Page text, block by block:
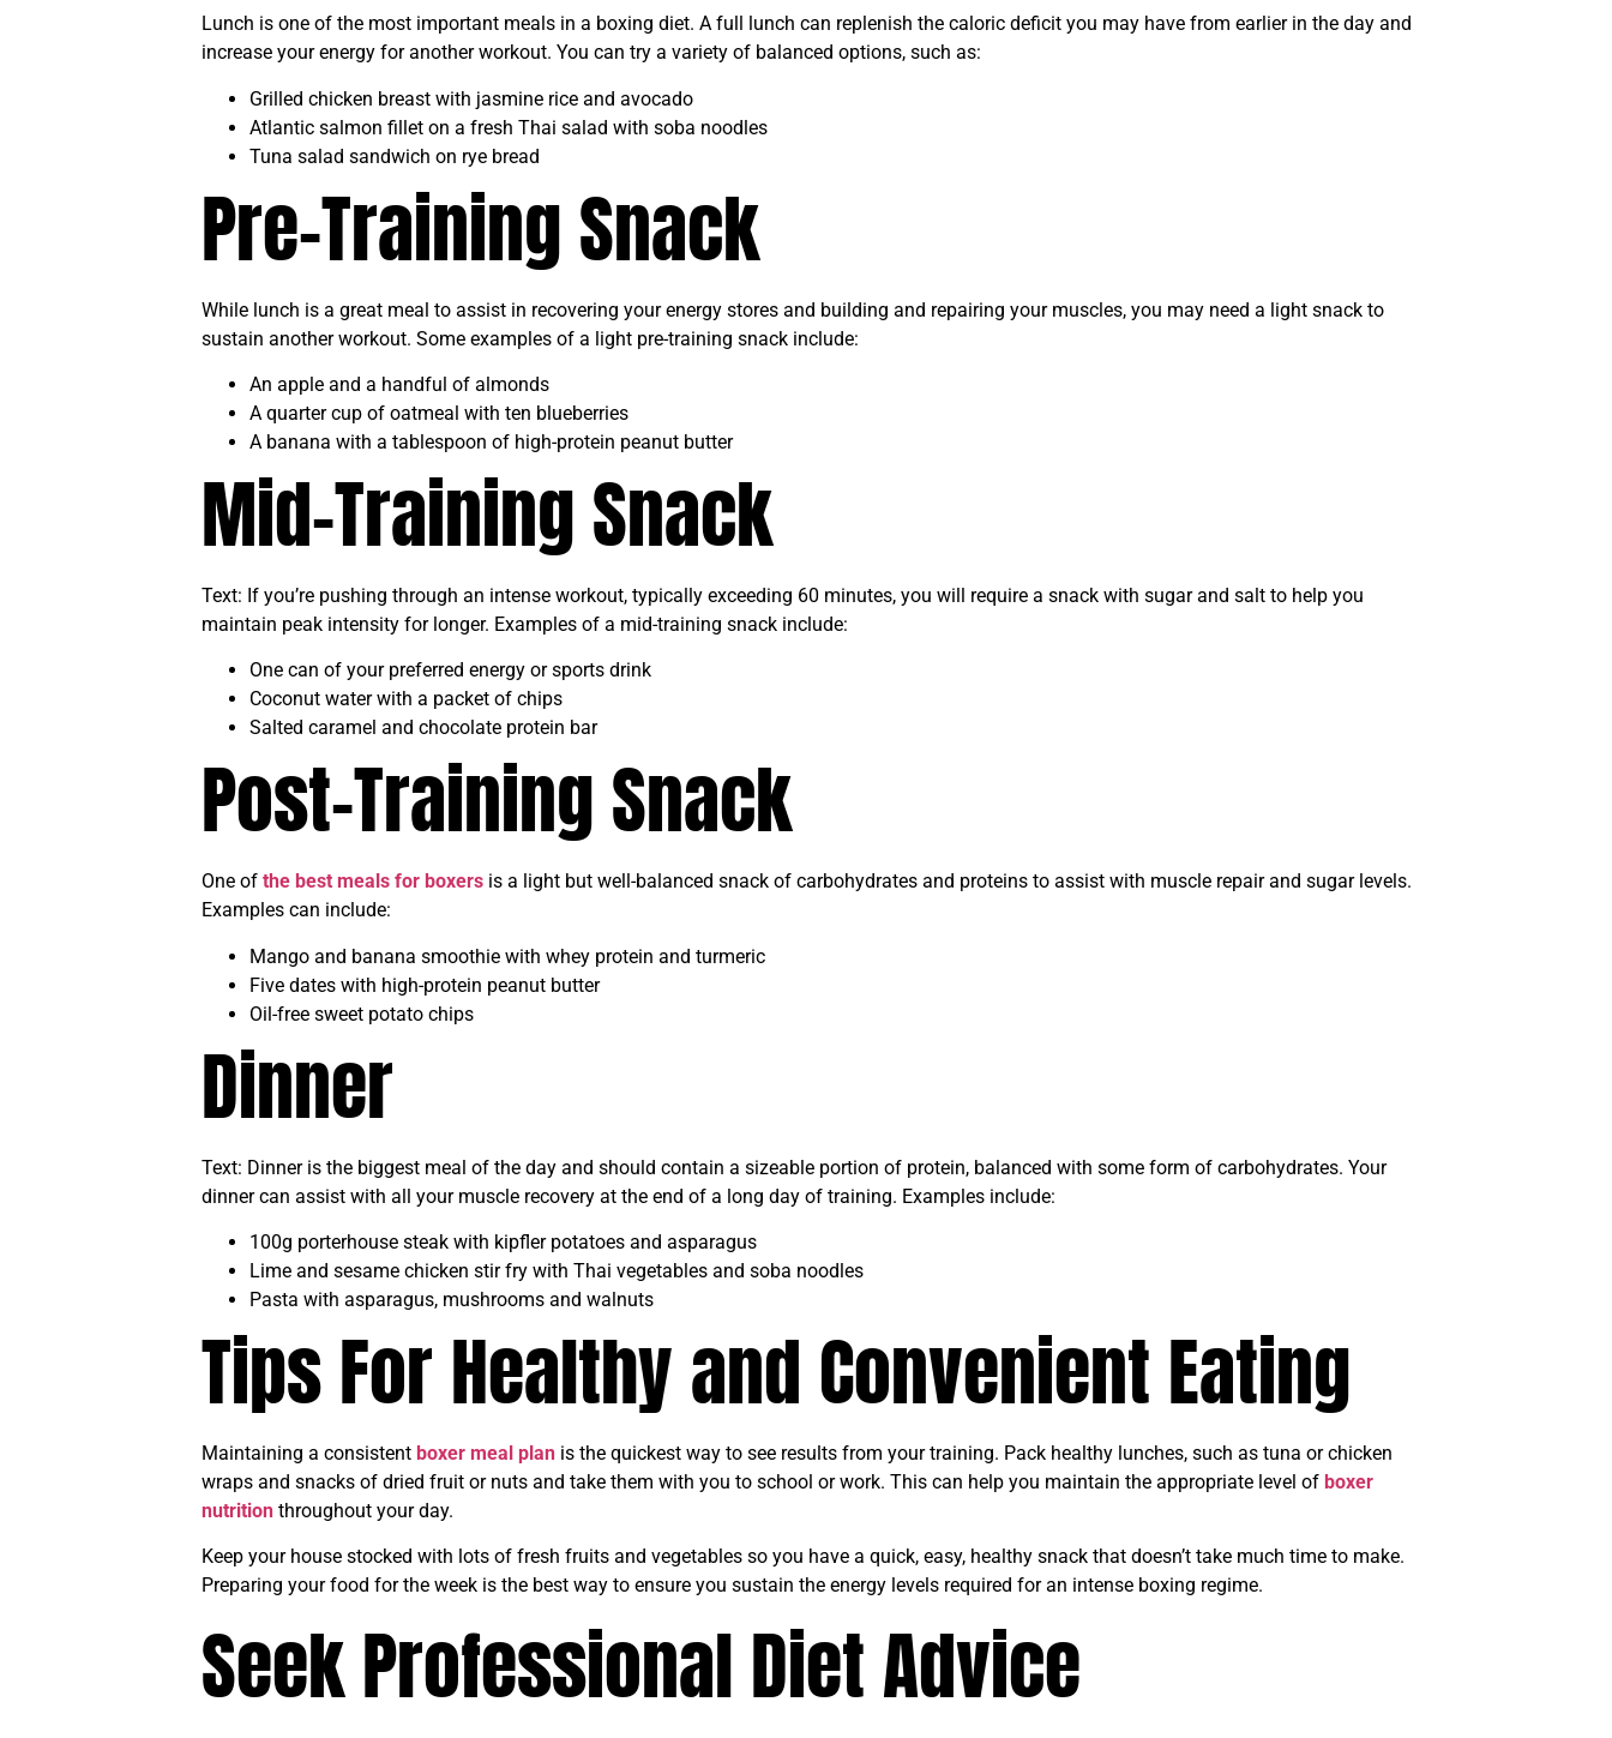
Lunch is one of the most important meals in a boxing diet. A full lunch can replenish the caloric deficit you may have from earlier in the day and
increase your energy for another workout. You can try a variety of balanced options, such as:
Grilled chicken breast with jasmine rice and avocado
Atlantic salmon fillet on a fresh Thai salad with soba noodles
Tuna salad sandwich on rye bread
Pre-Training Snack
While lunch is a great meal to assist in recovering your energy stores and building and repairing your muscles, you may need a light snack to
sustain another workout. Some examples of a light pre-training snack include:
An apple and a handful of almonds
A quarter cup of oatmeal with ten blueberries
A banana with a tablespoon of high-protein peanut butter
Mid-Training Snack
Text: If you’re pushing through an intense workout, typically exceeding 60 minutes, you will require a snack with sugar and salt to help you
maintain peak intensity for longer. Examples of a mid-training snack include:
One can of your preferred energy or sports drink
Coconut water with a packet of chips
Salted caramel and chocolate protein bar
Post-Training Snack
One of the best meals for boxersis a light but well-balanced snack of carbohydrates and proteins to assist with muscle repair and sugar levels.
Examples can include:
Mango and banana smoothie with whey protein and turmeric
Five dates with high-protein peanut butter
Oil-free sweet potato chips
Dinner
Text: Dinner is the biggest meal of the day and should contain a sizeable portion of protein, balanced with some form of carbohydrates. Your
dinner can assist with all your muscle recovery at the end of a long day of training. Examples include:
100g porterhouse steak with kipfler potatoes and asparagus
Lime and sesame chicken stir fry with Thai vegetables and soba noodles
Pasta with asparagus, mushrooms and walnuts
Tips For Healthy and Convenient Eating
Maintaining a consistent boxer meal planis the quickest way to see results from your training. Pack healthy lunches, such as tuna or chicken
wraps and snacks of dried fruit or nuts and take them with you to school or work. This can help you maintain the appropriate level of boxer
nutrition throughout your day.
Keep your house stocked with lots of fresh fruits and vegetables so you have a quick, easy, healthy snack that doesn’t take much time to make.
Preparing your food for the week is the best way to ensure you sustain the energy levels required for an intense boxing regime.
Seek Professional Diet Advice